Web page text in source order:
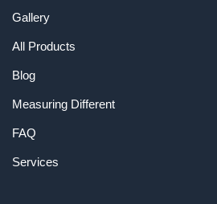
Gallery
All Products
Blog
Measuring Different
FAQ
Services